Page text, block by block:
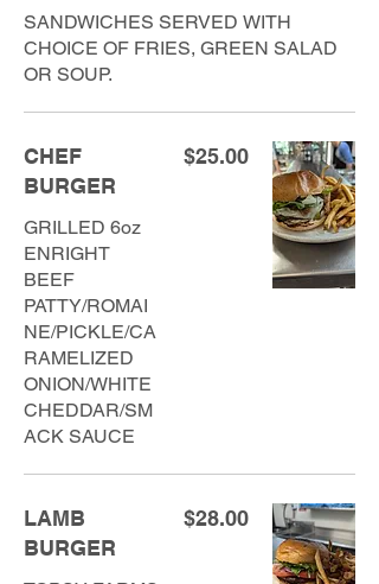
SANDWICHES SERVED WITH
CHOICE OF FRIES, GREEN SALAD
OR SOUP.
CHEF
BURGER
GRILLED 6oz
ENRIGHT
BEEF
PATTY/ROMAI
NE/PICKLE/CA
RAMELIZED
ONION/WHITE
CHEDDAR/SM
ACK SAUCE
$25.00
LAMB
BURGER
$28.00